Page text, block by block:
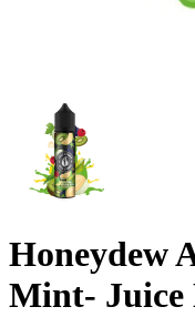
Honeydew
Mint- Juice